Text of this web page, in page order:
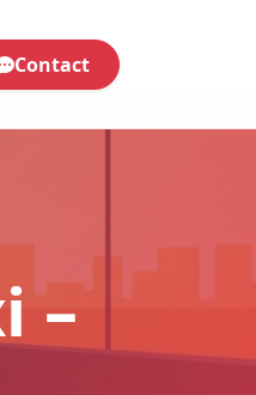
Contact
–